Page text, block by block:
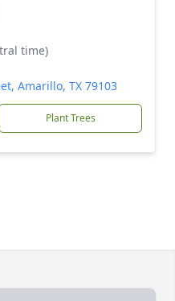
time)
Amarillo, TX 79103
Plant Trees